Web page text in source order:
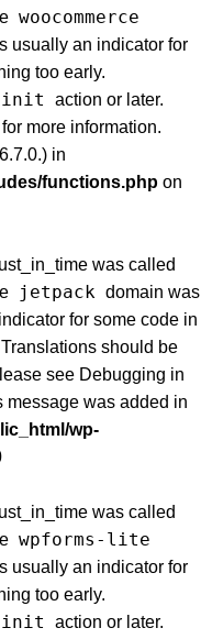
woocommerce
usually an indicator for
too early.
init
action or later.
for more information.
in
functions.php on
was called
jetpack domain was
for some code in
should be
see Debugging in
message was added in
wp-
was called
wpforms-lite
usually an indicator for
too early.
init
action or later.